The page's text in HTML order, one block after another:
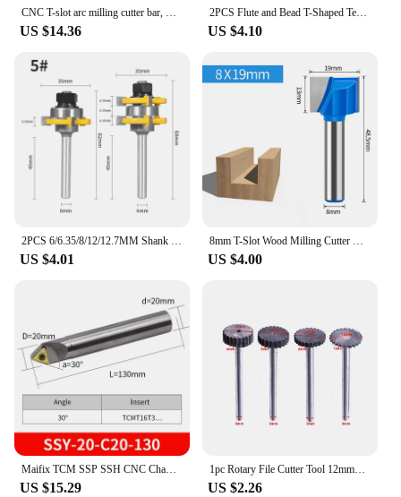
CNC T-slot arc milling cutter bar, TMR round nose milling cutter bar, R2.5R3 slotted three sided edge milling cutter bar
US $14.36
2PCS Flute and Bead T-Shaped Tenon Router Bit Sets for Woodworking Milling Cutter Set for Wood End Mill
US $4.10
2PCS 6/6.35/8/12/12.7MM Shank 35MM 47.6MM T&G ASSEMBLY Cutter Router Bit Woodworking Milling Cutter for Wood Face Mill
US $4.01
8mm T-Slot Wood Milling Cutter Cleaning Bottom Engraving Bit Solid Carbide Router Bit Woodworking Carpentry Tools 10mm 32mm 30mm
US $4.00
US $15.29
1pc Rotary File Cutter Tool 12mm*1/2/3/4mm Tungsten Steel Router Bit Cutter T Slot for Metal Wood Plastic Carving Rotary Tool
US $2.26